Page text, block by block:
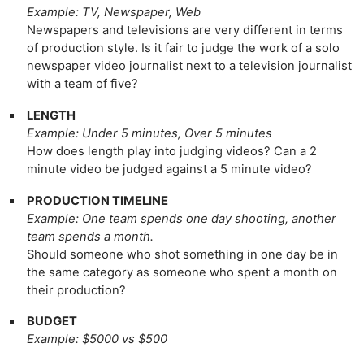
Example: TV, Newspaper, Web
Newspapers and televisions are very different in terms
of production style. Is it fair to judge the work of a solo
newspaper video journalist next to a television journalist
with a team of five?
LENGTH
Example: Under 5 minutes, Over 5 minutes
How does length play into judging videos? Can a 2
minute video be judged against a 5 minute video?
PRODUCTION TIMELINE
Example: One team spends one day shooting, another
team spends a month.
Should someone who shot something in one day be in
the same category as someone who spent a month on
their production?
BUDGET
Example: $5000 vs $500